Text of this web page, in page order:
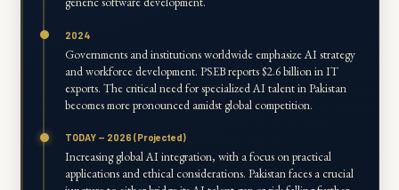
2024
Governments and institutions worldwide emphasize AI strategy
and workforce development. PSEB reports $2.6 billion in IT
exports. The critical need for specialized AI talent in Pakistan
becomes more pronounced amidst global competition.
TODAY — 2026 (Projected)
Increasing global AI integration, with a focus on practical
applications and ethical considerations. Pakistan faces a crucial